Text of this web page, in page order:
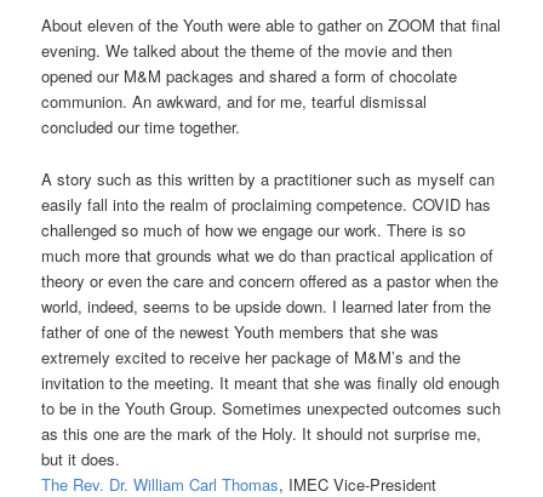
About eleven of the Youth were able to gather on ZOOM that final
evening. We talked about the theme of the movie and then
opened our M&M packages and shared a form of chocolate
communion. An awkward, and for me, tearful dismissal
concluded our time together.
A story such as this written by a practitioner such as myself can
easily fall into the realm of proclaiming competence. COVID has
challenged so much of how we engage our work. There is so
much more that grounds what we do than practical application of
theory or even the care and concern offered as a pastor when the
world, indeed, seems to be upside down. I learned later from the
father of one of the newest Youth members that she was
extremely excited to receive her package of M&M’s and the
invitation to the meeting. It meant that she was finally old enough
to be in the Youth Group. Sometimes unexpected outcomes such
as this one are the mark of the Holy. It should not surprise me,
but it does.
The Rev. Dr. William Carl Thomas, IMEC Vice-President